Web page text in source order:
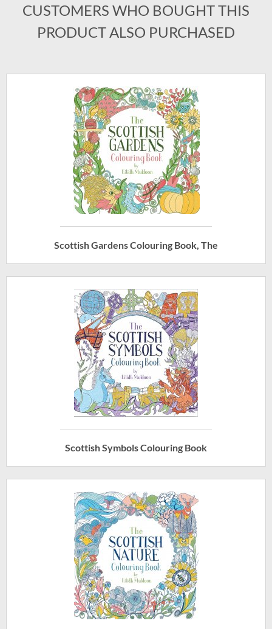
CUSTOMERS WHO BOUGHT THIS
PRODUCT ALSO PURCHASED
Scottish Gardens Colouring Book, The
Scottish Symbols Colouring Book